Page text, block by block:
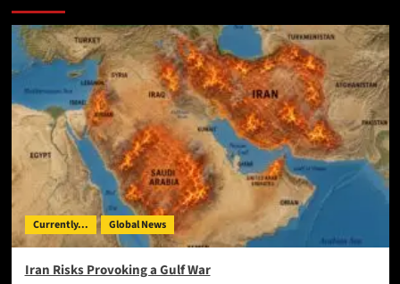
Currently... Global News
Iran Risks Provoking a Gulf War